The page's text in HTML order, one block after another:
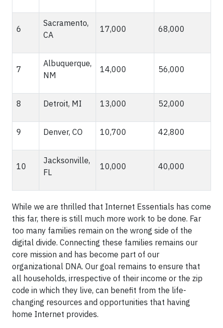
6
Sacramento,
CA
17,000 68,000
7
Albuquerque,
NM
14,000 56,000
8 Detroit, MI 13,000 52,000
9 Denver, CO 10,700 42,800
10
Jacksonville,
FL
10,000 40,000
While we are thrilled that Internet Essentials has come
this far, there is still much more work to be done. Far
too many families remain on the wrong side of the
digital divide. Connecting these families remains our
core mission and has become part of our
organizational DNA. Our goal remains to ensure that
all households, irrespective of their income or the zip
code in which they live, can benefit from the life-
changing resources and opportunities that having
home Internet provides.